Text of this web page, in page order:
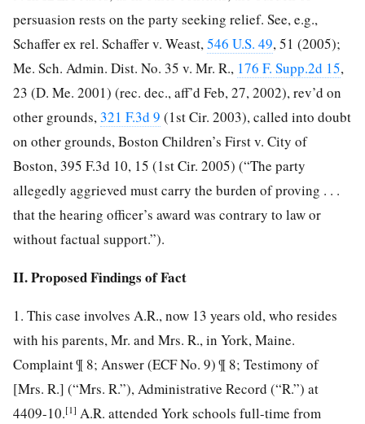
persuasion rests on the party seeking relief. See, e.g.,
Schaffer ex rel. Schaffer v. Weast,546 U.S. 49, 51 (2005);
Me. Sch. Admin. Dist. No. 35 v. Mr. R., 176 F. Supp.2d 15,
23 (D. Me. 2001) (rec. dec., aff’d Feb, 27, 2002), rev’d on
other grounds,321 F.3d 9 (1st Cir. 2003), called into doubt
on other grounds, Boston Children’s First v. City of
Boston, 395 F.3d 10, 15 (1st Cir. 2005) (“The party
allegedly aggrieved must carry the burden of proving . . .
that the hearing officer’s award was contrary to law or
without factual support.”).
II. Proposed Findings of Fact
1. This case involves A.R., now 13 years old, who resides
with his parents, Mr. and Mrs. R., in York, Maine.
Complaint ¶ 8; Answer (ECF No. 9) ¶ 8; Testimony of
[Mrs. R.] (“Mrs. R.”), Administrative Record (“R.”) at
4409-10.[1] A.R. attended York schools full-time from